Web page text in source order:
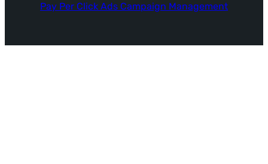
Pay Per Click Ads Campaign Management